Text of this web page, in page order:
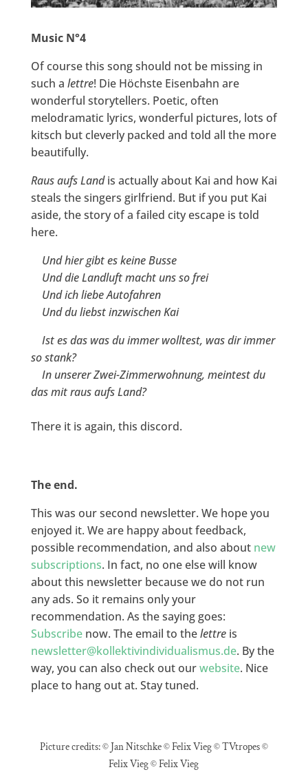
Music N°4
Of course this song should not be missing in
such a lettre! Die Höchste Eisenbahn are
wonderful storytellers. Poetic, often
melodramatic lyrics, wonderful pictures, lots of
kitsch but cleverly packed and told all the more
beautifully.
Raus aufs Landis actually about Kai and how Kai
steals the singers girlfriend. But if you put Kai
aside, the story of a failed city escape is told
here.
Und hier gibt es keine Busse
Und die Landluft macht uns so frei
Und ich liebe Autofahren
Und du liebst inzwischen Kai
Ist es das was du immer wolltest, was dir immer
so stank?
In unserer Zwei-Zimmerwohnung, meintest du
das mit raus aufs Land?
There it is again, this discord.
The end.
This was our second newsletter. We hope you
enjoyed it. We are happy about feedback,
possible recommendation, and also about new
subscriptions. In fact, no one else will know
about this newsletter because we do not run
any ads. So it remains only your
recommendation. As the saying goes:
Subscribenow. The email to thelettreis
newsletter@kollektivindividualismus.de. By the
way, you can also check out ourwebsite. Nice
place to hang out at. Stay tuned.
Picture credits: © Jan Nitschke © Felix Vieg © TVtropes ©
Felix Vieg © Felix Vieg